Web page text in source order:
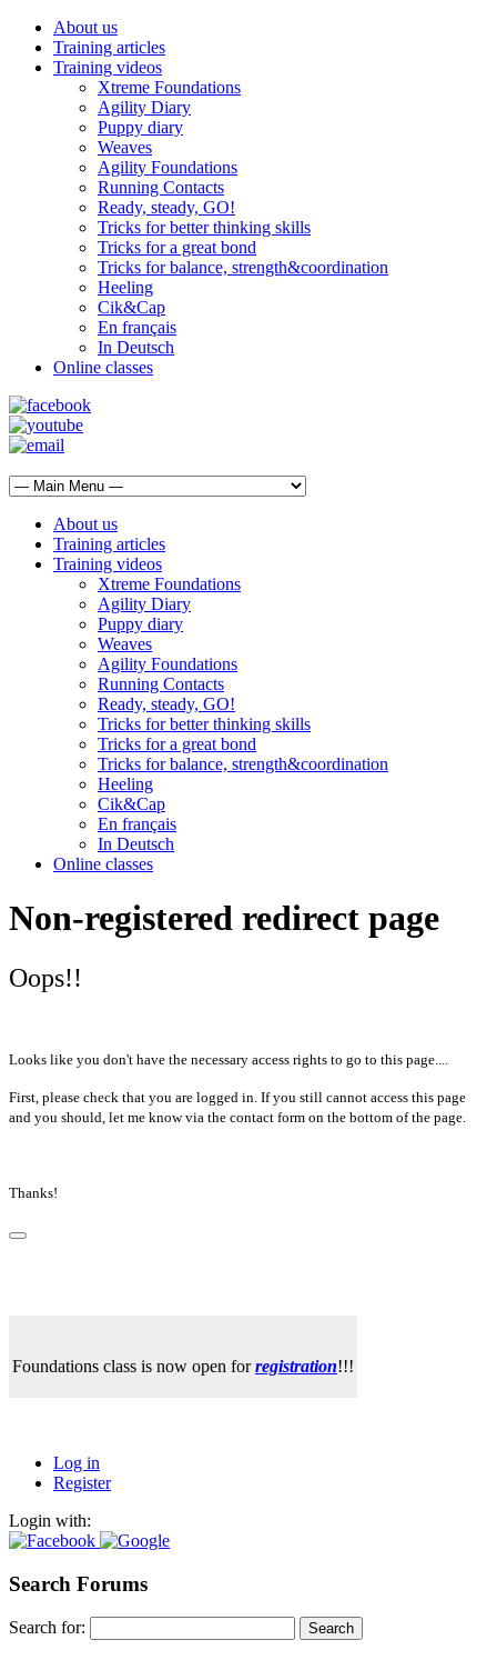
About us
Training articles
Training videos
Xtreme Foundations
Agility Diary
Puppy diary
Weaves
Agility Foundations
Running Contacts
Ready, steady, GO!
Tricks for better thinking skills
Tricks for a great bond
Tricks for balance, strength&coordination
Heeling
Cik&Cap
En français
In Deutsch
Online classes
About us
Training articles
Training videos
Xtreme Foundations
Agility Diary
Puppy diary
Weaves
Agility Foundations
Running Contacts
Ready, steady, GO!
Tricks for better thinking skills
Tricks for a great bond
Tricks for balance, strength&coordination
Heeling
Cik&Cap
En français
In Deutsch
Online classes
Non-registered redirect page
Oops!!
Looks like you don't have the necessary access rights to go to this page....
First, please check that you are logged in. If you still cannot access this page
and you should, let me know via the contact form on the bottom of the page.
Thanks!
Foundations class is now open forregistration!!!
Log in
Register
Login with:
Search Forums
Search for: